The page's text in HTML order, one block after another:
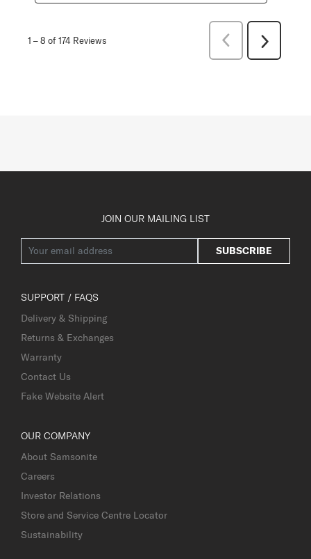
1 –8 of 174 Reviews
Previous
Next
Reviews
JOIN OUR MAILING LIST
SUBSCRIBE
SUPPORT / FAQS
Delivery & Shipping
Returns & Exchanges
Warranty
Contact Us
Fake Website Alert
OUR COMPANY
About Samsonite
Careers
Investor Relations
Store and Service Centre Locator
Sustainability